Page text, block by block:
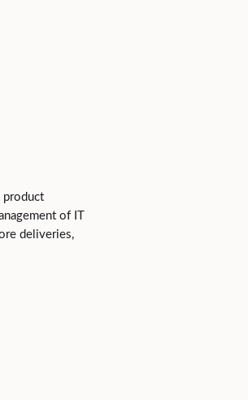
product
of IT
deliveries,